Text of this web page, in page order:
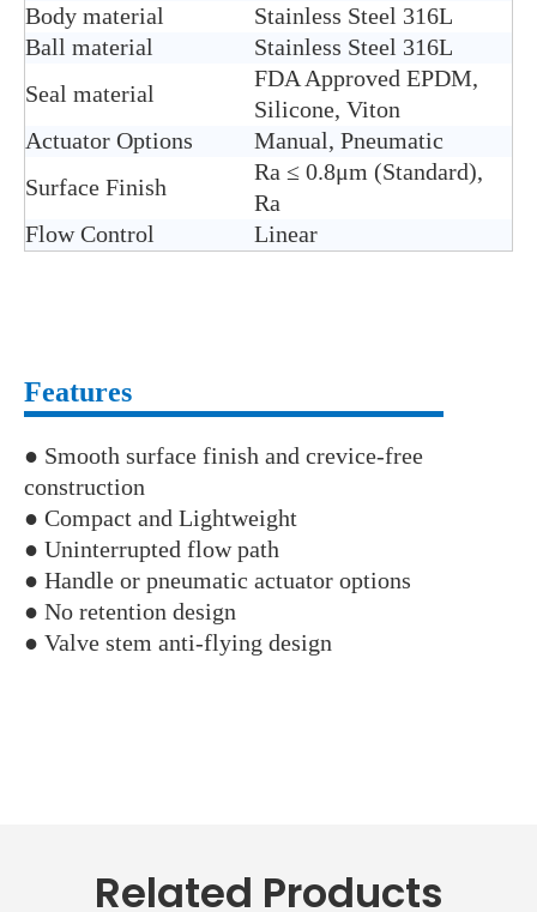
Body material
Stainless Steel 316L
Ball material
Stainless Steel 316L
Seal material
FDA Approved EPDM,
Silicone, Viton
Actuator Options
Manual, Pneumatic
Surface Finish
Ra ≤ 0.8μm (Standard),
Ra
Flow Control
Linear
Features
● Smooth surface finish and crevice-free
construction
● Compact and Lightweight
● Uninterrupted flow path
● Handle or pneumatic actuator options
● No retention design
● Valve stem anti-flying design
Related Products